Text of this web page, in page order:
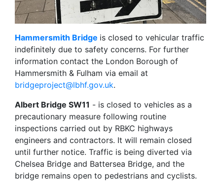
Hammersmith Bridge is closed to vehicular traffic
indefinitely due to safety concerns. For further
information contact the London Borough of
Hammersmith & Fulham via email at
bridgeproject@lbhf.gov.uk.
Albert Bridge SW11 - is closed to vehicles as a
precautionary measure following routine
inspections carried out by RBKC highways
engineers and contractors. It will remain closed
until further notice. Traffic is being diverted via
Chelsea Bridge and Battersea Bridge, and the
bridge remains open to pedestrians and cyclists.